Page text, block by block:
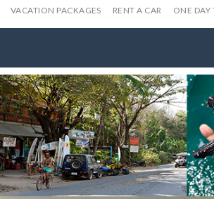
VACATION PACKAGES RENT A CAR ONE DAY